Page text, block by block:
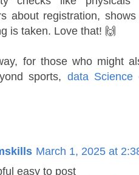
about registration,
is taken. Love that! 🙌
for those who might
sports, data
March 1, 2025 at
easy to post